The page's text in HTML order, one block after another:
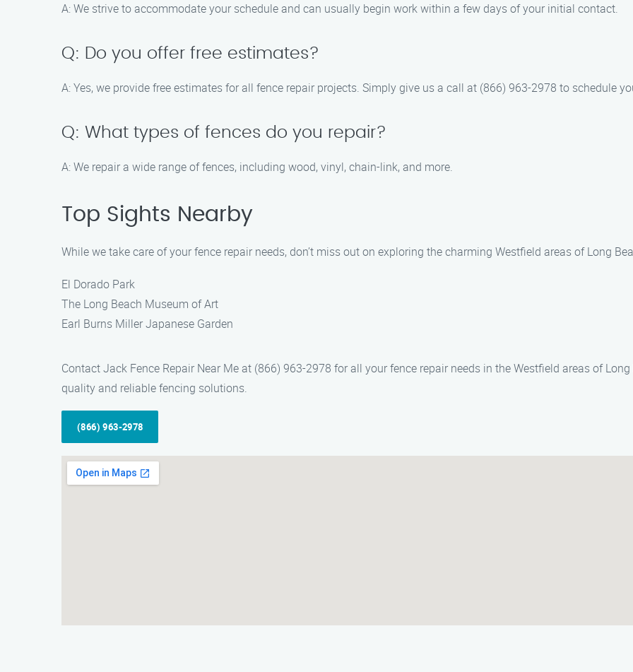
A: We strive to accommodate your schedule and can usually begin work within a few days of your initial contact.
Q: Do you offer free estimates?
A: Yes, we provide free estimates for all fence repair projects. Simply give us a call at (866) 963-2978 to schedule
Q: What types of fences do you repair?
A: We repair a wide range of fences, including wood, vinyl, chain-link, and more.
Top Sights Nearby
While we take care of your fence repair needs, don’t miss out on exploring the charming Westfield areas of Long
El Dorado Park
The Long Beach Museum of Art
Earl Burns Miller Japanese Garden
Contact Jack Fence Repair Near Me at (866) 963-2978 for all your fence repair needs in the Westfield areas of
quality and reliable fencing solutions.
(866) 963-2978